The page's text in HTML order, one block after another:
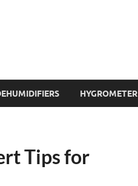
HYGROMETER
Tips for